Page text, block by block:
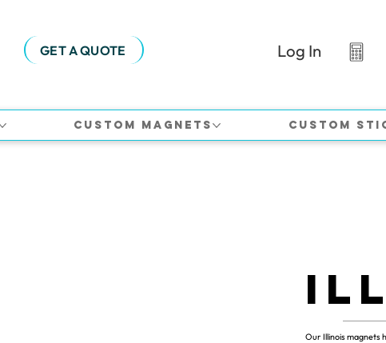
GET A QUOTE Log In
Custom Magnets Custom
Our Illinois magnets